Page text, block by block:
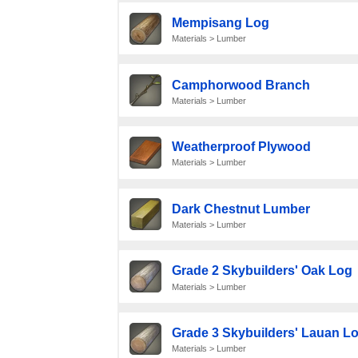
Mempisang Log
Materials > Lumber
Camphorwood Branch
Materials > Lumber
Weatherproof Plywood
Materials > Lumber
Dark Chestnut Lumber
Materials > Lumber
Grade 2 Skybuilders' Oak Log
Materials > Lumber
Grade 3 Skybuilders' Lauan
Materials > Lumber